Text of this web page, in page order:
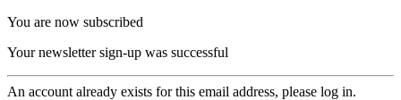
You are now subscribed
Your newsletter sign-up was successful
An account already exists for this email address, please log in.